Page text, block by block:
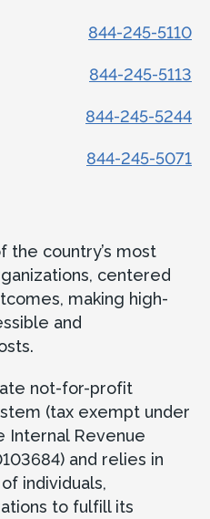
844-245-5110
844-245-5113
844-245-5244
844-245-5071
the country’s most
centered
making high-
and
not-for-profit
(tax exempt under
Internal Revenue
and relies in
individuals,
to fulfill its